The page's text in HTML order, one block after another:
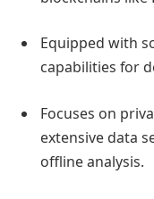
Equipped with
capabilities for
Focuses on
extensive data
offline analysis.